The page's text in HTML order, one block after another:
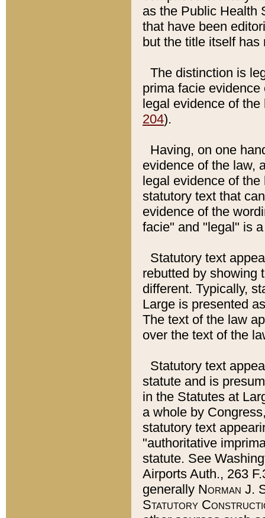
as the Public Health
that have been
but the title itself
The distinction is
prima facie
legal evidence of
204).
Having, on one
evidence of the law,
legal evidence of
statutory text that
evidence of the
facie" and "legal" is
Statutory text
rebutted by showing
different. Typically,
Large is presented
The text of the law
over the text of the
Statutory text
statute and is
in the Statutes at
a whole by
statutory text
"authoritative
statute. See
Airports Auth., 263
generally Norman J.
Statutory